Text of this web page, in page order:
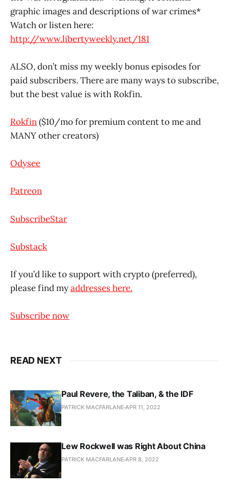
graphic images and descriptions of war crimes*
Watch or listen here:
http://www.libertyweekly.net/181
ALSO, don’t miss my weekly bonus episodes for
paid subscribers. There are many ways to subscribe,
but the best value is with Rokfin.
Rokfin($10/mo for premium content to me and
MANY other creators)
Odysee
Patreon
SubscribeStar
Substack
If you’d like to support with crypto (preferred),
please find myaddresses here.
Subscribe now
READ NEXT
Paul Revere, the Taliban, & the IDF
PATRICK MACFARLANE APR 11, 2022
Lew Rockwell was Right About China
PATRICK MACFARLANE APR 8, 2022